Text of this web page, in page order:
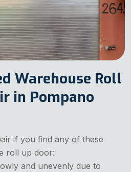
Warehouse Roll
in Pompano
if you find any of these
roll up door:
and unevenly due to